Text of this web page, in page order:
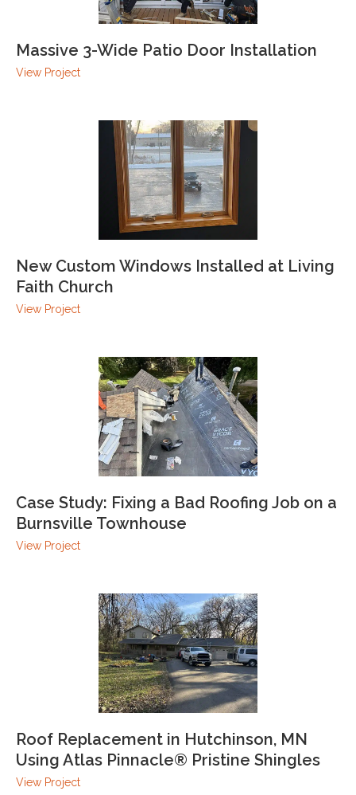
Massive 3-Wide Patio Door Installation
View Project
New Custom Windows Installed at Living
Faith Church
View Project
Case Study: Fixing a Bad Roofing Job on a
Burnsville Townhouse
View Project
Roof Replacement in Hutchinson, MN
Using Atlas Pinnacle® Pristine Shingles
View Project